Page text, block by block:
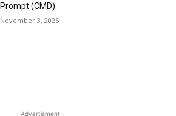
Prompt (CMD)
November 3, 2025
- Advertisment -